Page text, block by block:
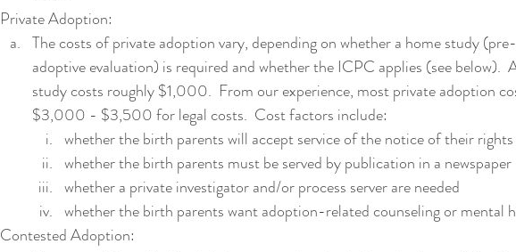
Private Adoption:
The costs of private adoption vary, depending on whether a home study
adoptive evaluation) is required and whether the ICPC applies (see below).
study costs roughly $1,000.  From our experience, most private adoption
$3,000 - $3,500 for legal costs.  Cost factors include:
whether the birth parents will accept service of the notice of their rights
whether the birth parents must be served by publication in a newspaper
whether a private investigator and/or process server are needed
whether the birth parents want adoption-related counseling or mental
Contested Adoption: